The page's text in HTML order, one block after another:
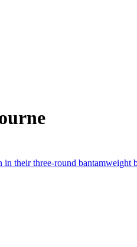
in their three-round bantamweight